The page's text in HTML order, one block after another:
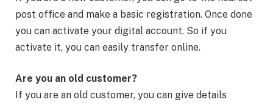
post office and make a basic registration. Once done
you can activate your digital account. So if you
activate it, you can easily transfer online.
Are you an old customer?
If you are an old customer, you can give details